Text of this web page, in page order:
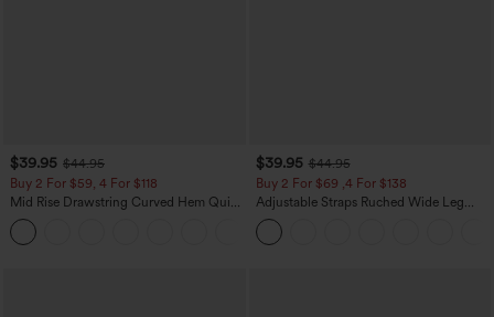
$39.95 $44.95
Buy 2 For $59, 4 For $118
Mid Rise Drawstring Curved Hem Quick
Dry Golf Tapered Pants with Pockets-
UPF40+
$39.95 $44.95
Buy 2 For $69 ,4 For $138
Adjustable Straps Ruched Wide Leg
Heathered Casual Jumpsuit with
Pockets-Easy Peezy